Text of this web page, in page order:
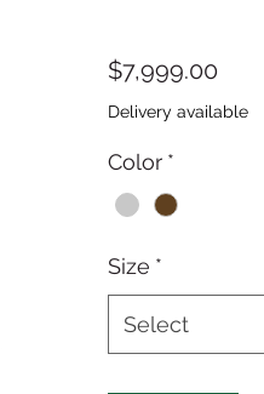
$7,999.00Price
Delivery available
Color *
Size *
Select